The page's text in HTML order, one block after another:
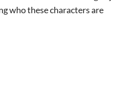
who these characters are